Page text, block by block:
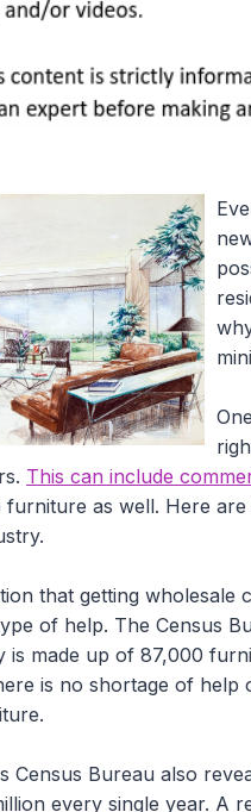
This can include
furniture as well. Here
that getting
of help. The Census
is made up of 87,000
is no shortage of
Census Bureau also
every single year. A